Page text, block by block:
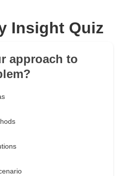
Insight Quiz
approach to